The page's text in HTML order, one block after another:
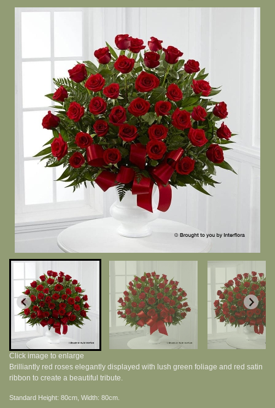
Click image to enlarge
Brilliantly red roses elegantly displayed with lush green foliage and red satin
ribbon to create a beautiful tribute.
Standard Height: 80cm, Width: 80cm.